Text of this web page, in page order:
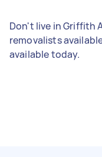
Don't live in Griffith
removalists
available today.